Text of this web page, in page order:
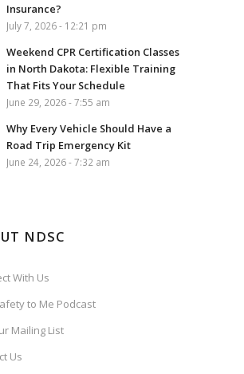
Insurance?
July 7, 2026 - 12:21 pm
Weekend CPR Certification Classes
in North Dakota: Flexible Training
That Fits Your Schedule
June 29, 2026 - 7:55 am
Why Every Vehicle Should Have a
Road Trip Emergency Kit
June 24, 2026 - 7:32 am
NDSC
With Us
to Me Podcast
Mailing List
Us